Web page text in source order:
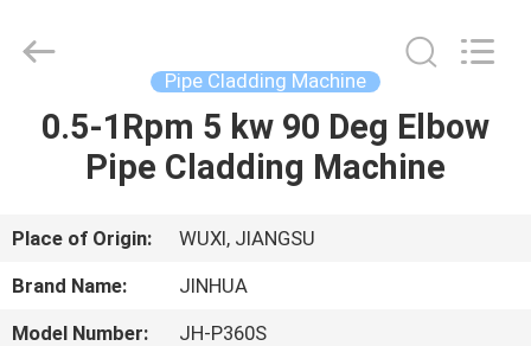
HOME
ABOUT
US
(QINGDAO)
HARDFACING
Reserved.
Developed
ECER
Pipe Cladding Machine
0.5-1Rpm 5 kw 90 Deg Elbow
Pipe Cladding Machine
Place of Origin:
WUXI, JIANGSU
Brand Name:
JINHUA
Model Number:
JH-P360S